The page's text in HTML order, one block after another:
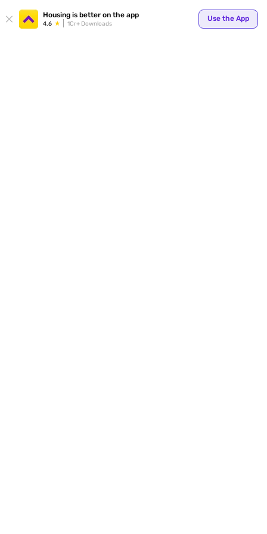
Housing is better on the app
4.6 1Cr+ Downloads
Use the App